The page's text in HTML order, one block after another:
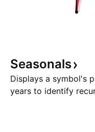
Seasonals
Displays a symbol's
years to identify